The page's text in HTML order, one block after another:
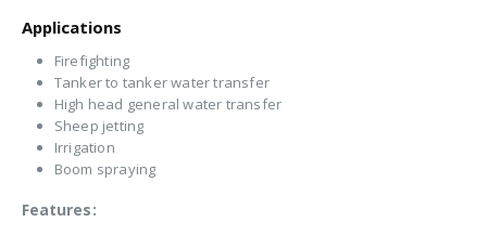
Applications
Firefighting
Tanker to tanker water transfer
High head general water transfer
Sheep jetting
Irrigation
Boom spraying
Features: